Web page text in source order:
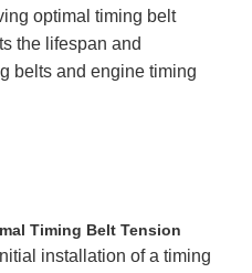
optimal timing belt
the lifespan and
belts and engine timing
Timing Belt Tension
installation of a timing